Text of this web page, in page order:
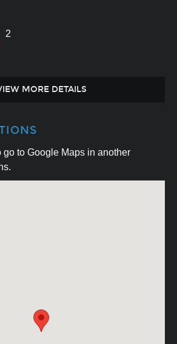
2
MORE DETAILS
go to Google Maps in another